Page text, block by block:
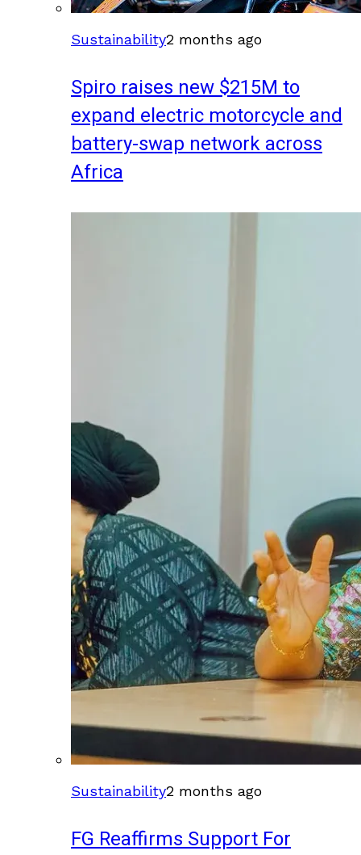
Sustainability2 months ago
Spiro raises new $215M to
expand electric motorcycle and
battery-swap network across
Africa
Sustainability2 months ago
FG Reaffirms Support For